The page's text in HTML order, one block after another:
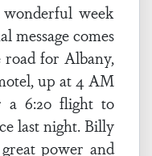
week
message comes
for Albany,
up at 4 AM
6:20 flight to
last night. Billy
power and